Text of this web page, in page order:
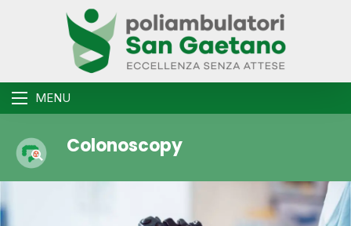
Colonoscopy
MENU